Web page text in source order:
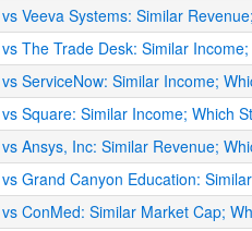
Veeva Systems: Similar
The Trade Desk: Similar
ServiceNow: Similar Income;
Square: Similar Income; Which
Ansys, Inc: Similar Revenue;
Grand Canyon Education:
ConMed: Similar Market Cap;